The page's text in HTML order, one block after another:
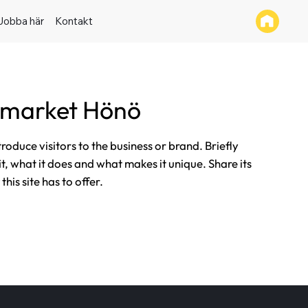
här Kontakt
Hönö
visitors to the business or brand. Briefly
what it does and what makes it unique. Share its
site has to offer.